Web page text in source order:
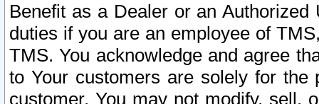
Benefit as a Dealer or an
duties if you are an employee of
TMS. You acknowledge and agree
to Your customers are solely for the
customer. You may not modify, sell,